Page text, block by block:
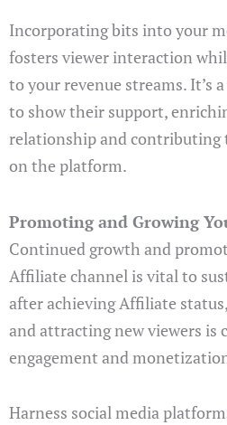
Incorporating bits into your
fosters viewer interaction
to your revenue streams. It’s
to show their support,
relationship and contributing
on the platform.
Promoting and Growing
Continued growth and
Affiliate channel is vital to
after achieving Affiliate
and attracting new viewers
engagement and
Harness social media